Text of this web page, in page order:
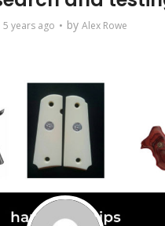
5 years ago by Alex Rowe